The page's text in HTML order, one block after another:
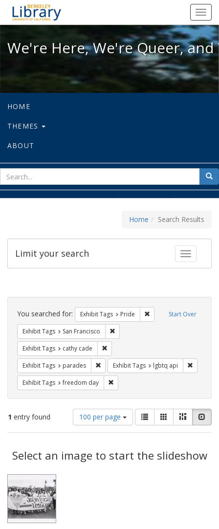
We're Here, We're Queer, and
We're Here, We're Queer,
HOME
THEMES
ABOUT
for
Home Search Results
Toggle
Limit your search
Search
Constraints Start Over
You searched for: Exhibit Tags Pride Remove constraint
Exhibit Tags San Francisco
Exhibit Tags cathy cade
Exhibit Tags parades Remove constraint Exhibit Tags: parades
Exhibit Tags lgbtq api
Exhibit Tags freedom day
1 entry found
Number
of
results
display
per
100 per page
View
results
as:
List GalleryMasonry
Results
Select an image to start the slideshow